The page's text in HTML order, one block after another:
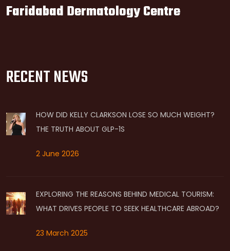
Faridabad Dermatology Centre
RECENT NEWS
HOW DID KELLY CLARKSON LOSE SO MUCH WEIGHT?
THE TRUTH ABOUT GLP-1S
2 June 2026
EXPLORING THE REASONS BEHIND MEDICAL TOURISM:
WHAT DRIVES PEOPLE TO SEEK HEALTHCARE ABROAD?
23 March 2025